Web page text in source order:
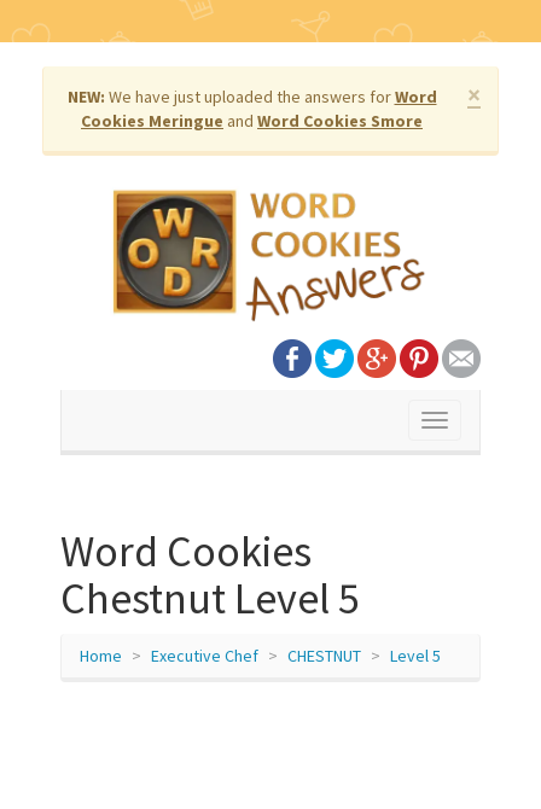
×
NEW: We have just uploaded the answers forWord
Cookies Meringue and Word Cookies Smore
Toggle
Word Cookies
Chestnut Level 5
Home Executive Chef CHESTNUT Level 5